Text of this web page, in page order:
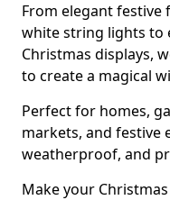
From elegant festive
white string lights to
Christmas displays,
to create a magical
Perfect for homes,
markets, and festive
weatherproof, and
Make your